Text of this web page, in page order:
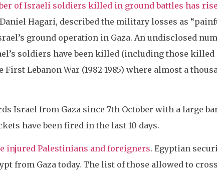
of Israeli soldiers killed in ground battles has
Hagari, described the military losses as
ground operation in Gaza. An undisclosed
soldiers have been killed (including those killed
Lebanon War (1982-1985) where almost a
Israel from Gaza since 7th October with a large
have been fired in the last 10 days.
injured Palestinians and foreigners. Egyptian
from Gaza today. The list of those allowed to